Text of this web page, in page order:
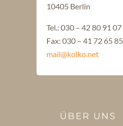
10405 Berlin
Tel.: 030 – 42 80 91 07
Fax: 030 – 41 72 65 85
mail@kolko.net
ÜBER UNS